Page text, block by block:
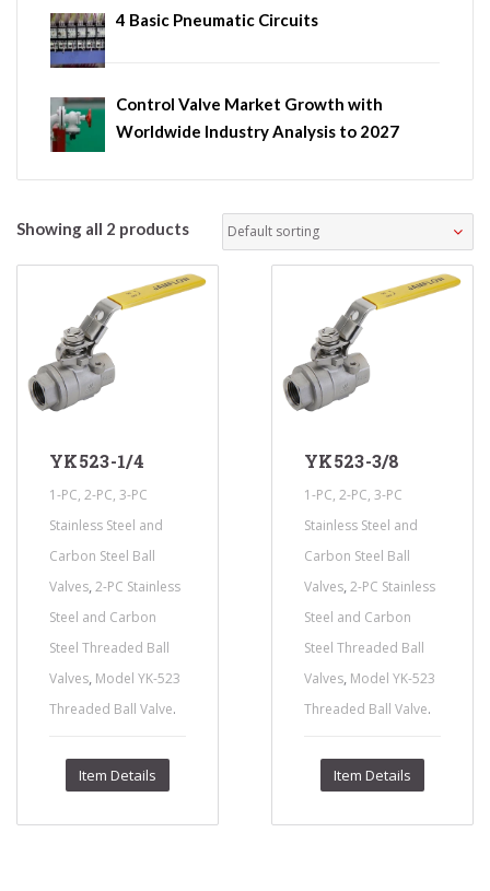
4 Basic Pneumatic Circuits
Control Valve Market Growth with
Worldwide Industry Analysis to 2027
Showing all 2 products
YK523-1/4
1-PC, 2-PC, 3-PC
Stainless Steel and
Carbon Steel Ball
Valves,2-PC Stainless
Steel and Carbon
Steel Threaded Ball
Valves, Model YK-523
Threaded Ball Valve.
Item Details
YK523-3/8
1-PC, 2-PC, 3-PC
Stainless Steel and
Carbon Steel Ball
Valves,2-PC Stainless
Steel and Carbon
Steel Threaded Ball
Valves, Model YK-523
Threaded Ball Valve.
Item Details